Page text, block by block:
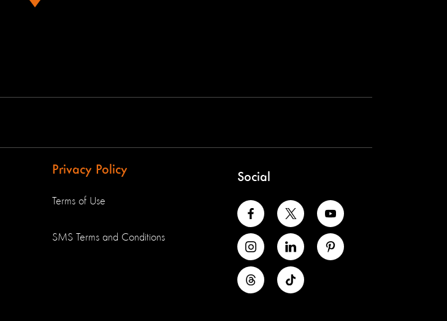
Privacy Policy
Terms of Use
SMS Terms and Conditions
Social